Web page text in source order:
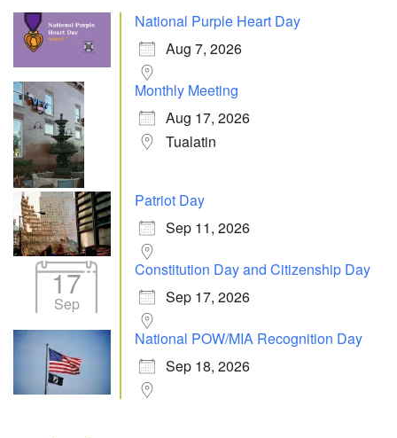
National Purple Heart Day
Aug 7, 2026
Monthly Meeting
Aug 17, 2026
Tualatin
Patriot Day
Sep 11, 2026
17
Sep
Constitution Day and Citizenship Day
Sep 17, 2026
National POW/MIA Recognition Day
Sep 18, 2026